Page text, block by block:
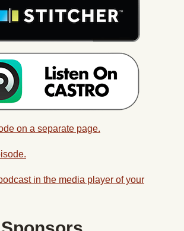
on a separate page.
in the media player of your